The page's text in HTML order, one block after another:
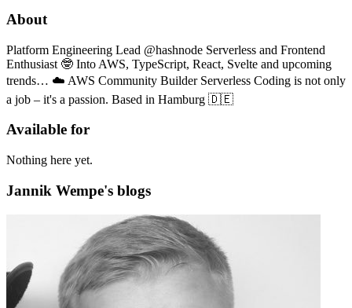
About
Platform Engineering Lead @hashnode Serverless and Frontend
Enthusiast 🤓 Into AWS, TypeScript, React, Svelte and upcoming
trends… ☁️ AWS Community Builder Serverless Coding is not only
a job – it's a passion. Based in Hamburg 🇩🇪
Available for
Nothing here yet.
Jannik Wempe's blogs